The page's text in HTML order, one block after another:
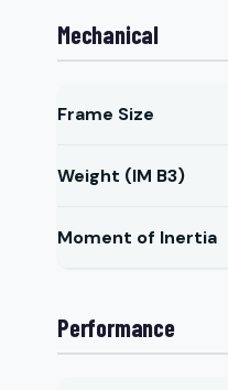
Mechanical
Frame Size
Weight (IM B3)
Moment of Inertia
Performance